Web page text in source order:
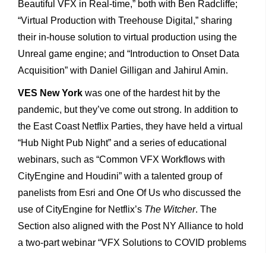
Beautiful VFX in Real-time,” both with Ben Radcliffe;
“Virtual Production with Treehouse Digital,” sharing
their in-house solution to virtual production using the
Unreal game engine; and “Introduction to Onset Data
Acquisition” with Daniel Gilligan and Jahirul Amin.
VES New York was one of the hardest hit by the
pandemic, but they’ve come out strong. In addition to
the East Coast Netflix Parties, they have held a virtual
“Hub Night Pub Night” and a series of educational
webinars, such as “Common VFX Workflows with
CityEngine and Houdini” with a talented group of
panelists from Esri and One Of Us who discussed the
use of CityEngine for Netflix’s The Witcher. The
Section also aligned with the Post NY Alliance to hold
a two-part webinar “VFX Solutions to COVID problems